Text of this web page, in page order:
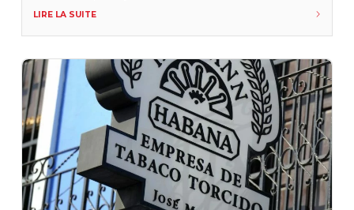
presence of representatives from Intertabak AG (the
distributor of
LIRE LA SUITE